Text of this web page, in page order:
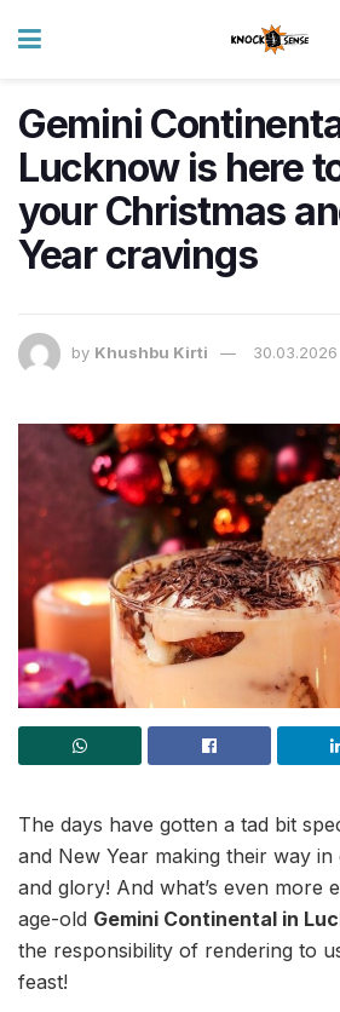
Gemini
Lucknow is here
your Christmas
Year cravings
by Khushbu Kirti 30.03.2026
The days have gotten a tad bit
and New Year making their way
and glory! And what’s even more
age-old Gemini Continental in
the responsibility of rendering to
feast!